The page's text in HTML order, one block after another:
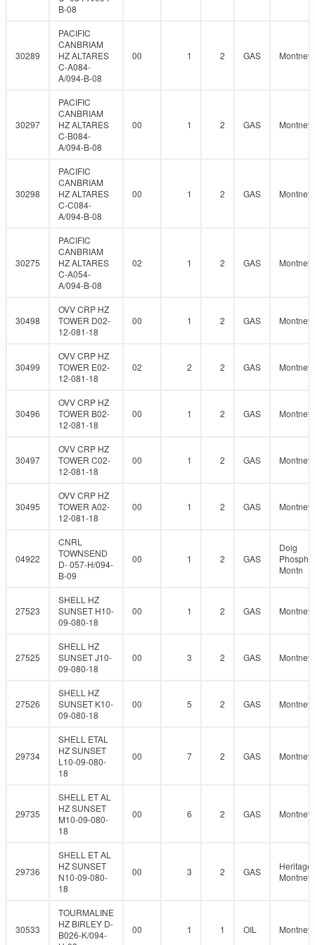
B-08
30289
PACIFIC
CANBRIAM
HZ ALTARES
C-A084-
A/094-B-08
00 1 2 GAS Montney
30297
PACIFIC
CANBRIAM
HZ ALTARES
C-B084-
A/094-B-08
00 1 2 GAS Montney
30298
PACIFIC
CANBRIAM
HZ ALTARES
C-C084-
A/094-B-08
00 1 2 GAS Montney
30275
PACIFIC
CANBRIAM
HZ ALTARES
C-A054-
A/094-B-08
02 1 2 GAS Montney
30498
OVV CRP HZ
TOWER D02-
12-081-18
00 1 2 GAS Montney
30499
OVV CRP HZ
TOWER E02-
12-081-18
02 2 2 GAS Montney
30496
OVV CRP HZ
TOWER B02-
12-081-18
00 1 2 GAS Montney
30497
OVV CRP HZ
TOWER C02-
12-081-18
00 1 2 GAS Montney
30495
OVV CRP HZ
TOWER A02-
12-081-18
00 1 2 GAS Montney
04922
CNRL
TOWNSEND
D- 057-H/094-
B-09
00 1 2 GAS
Doig
Montn
27523
SHELL HZ
SUNSET H10-
09-080-18
00 1 2 GAS Montney
27525
SHELL HZ
SUNSET J10-
09-080-18
00 3 2 GAS Montney
27526
SHELL HZ
SUNSET K10-
09-080-18
00 5 2 GAS Montney
29734
SHELL ETAL
HZ SUNSET
L10-09-080-
18
00 7 2 GAS Montney
29735
SHELL ET AL
HZ SUNSET
M10-09-080-
18
00 6 2 GAS Montney
29736
SHELL ET AL
HZ SUNSET
N10-09-080-
18
00 3 2 GAS
Heritage
Montney
30533
TOURMALINE
HZ BIRLEY D-
B026-K/094-
00 1 1 OIL Montney